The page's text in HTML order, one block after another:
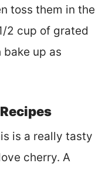
toss them in the
2 cup of grated
up as
is a really tasty
cherry. A